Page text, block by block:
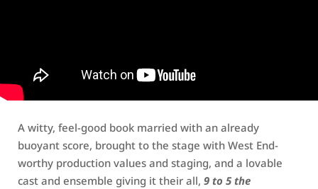
A witty, feel-good book married with an already
buoyant score, brought to the stage with West End-
worthy production values and staging, and a lovable
cast and ensemble giving it their all, 9 to 5 the